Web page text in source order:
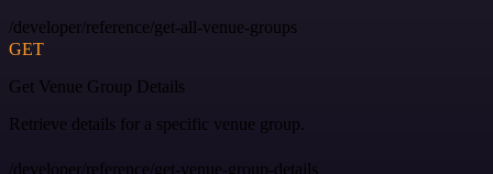
/developer/reference/get-all-venue-groups
GET
Get Venue Group Details
Retrieve details for a specific venue group.
/developer/reference/get-venue-group-details